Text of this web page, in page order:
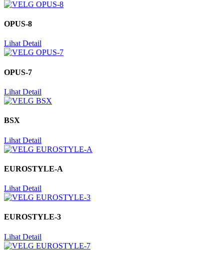
OPUS-8
Lihat Detail
OPUS-7
Lihat Detail
BSX
Lihat Detail
EUROSTYLE-A
Lihat Detail
EUROSTYLE-3
Lihat Detail